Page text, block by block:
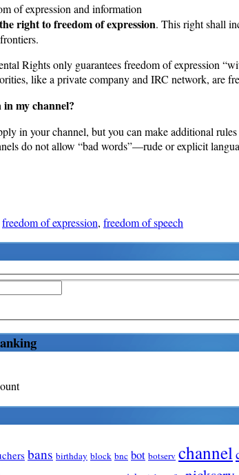
of expression and information
right to freedom of expression. This right shall
Rights only guarantees freedom of expression
like a private company and IRC network, are
my channel?
in your channel, but you can make additional
do not allow “bad words”—rude or explicit
freedom of expression, freedom of speech
bans birthday block bnc bot botserv channel